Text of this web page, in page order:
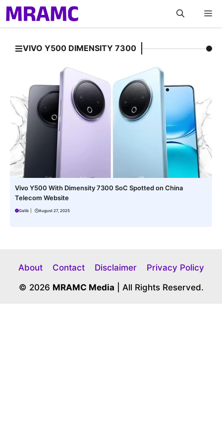
Skip
to
content
VIVO Y500 DIMENSITY 7300
Vivo Y500 With Dimensity 7300 SoC Spotted on China
Telecom Website
Galib August 27, 2025
About Contact Disclaimer
Privacy Policy
© 2026 MRAMC Media | All Rights Reserved.